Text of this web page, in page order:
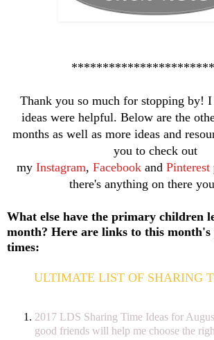
Thank you so much for stopping by! I
ideas were helpful. Below are the
months as well as more ideas and
you to check out
my Instagram, Facebook and Pinterest
there's anything on there
What else have the primary children
month? Here are links to this month's
times:
ULTIMATE LIST OF SHARING
2017 LDS Sharing Time Ideas for
good friends will help me choose the